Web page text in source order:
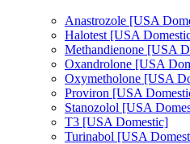
Anastrozole [USA
Halotest [USA
Methandienone [USA
Oxandrolone [USA
Oxymetholone [USA
Proviron [USA
Stanozolol [USA
T3 [USA Domestic]
Turinabol [USA